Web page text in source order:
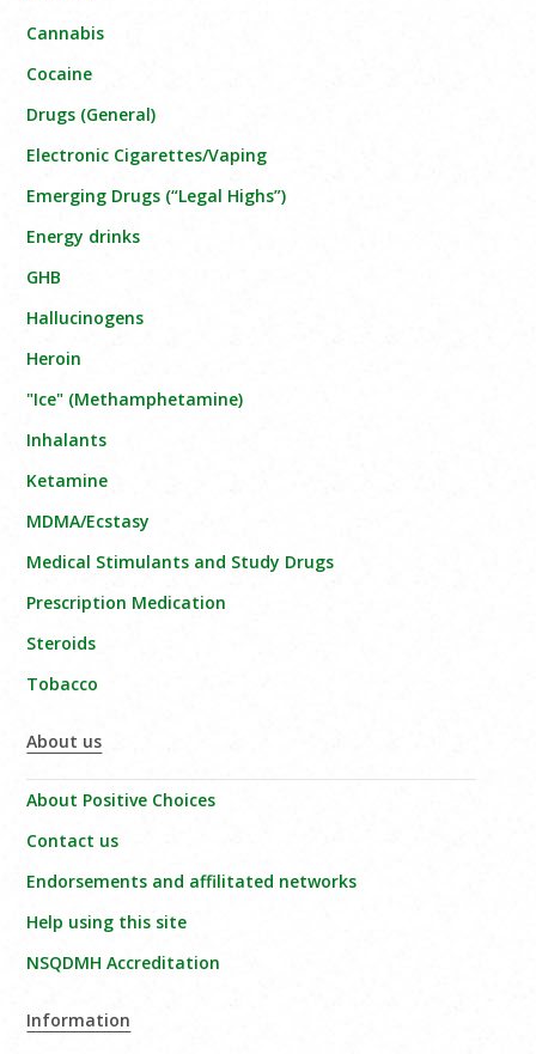
Cannabis
Cocaine
Drugs (General)
Electronic Cigarettes/Vaping
Emerging Drugs (“Legal Highs”)
Energy drinks
GHB
Hallucinogens
Heroin
"Ice" (Methamphetamine)
Inhalants
Ketamine
MDMA/Ecstasy
Medical Stimulants and Study Drugs
Prescription Medication
Steroids
Tobacco
About us
About Positive Choices
Contact us
Endorsements and affilitated networks
Help using this site
NSQDMH Accreditation
Information